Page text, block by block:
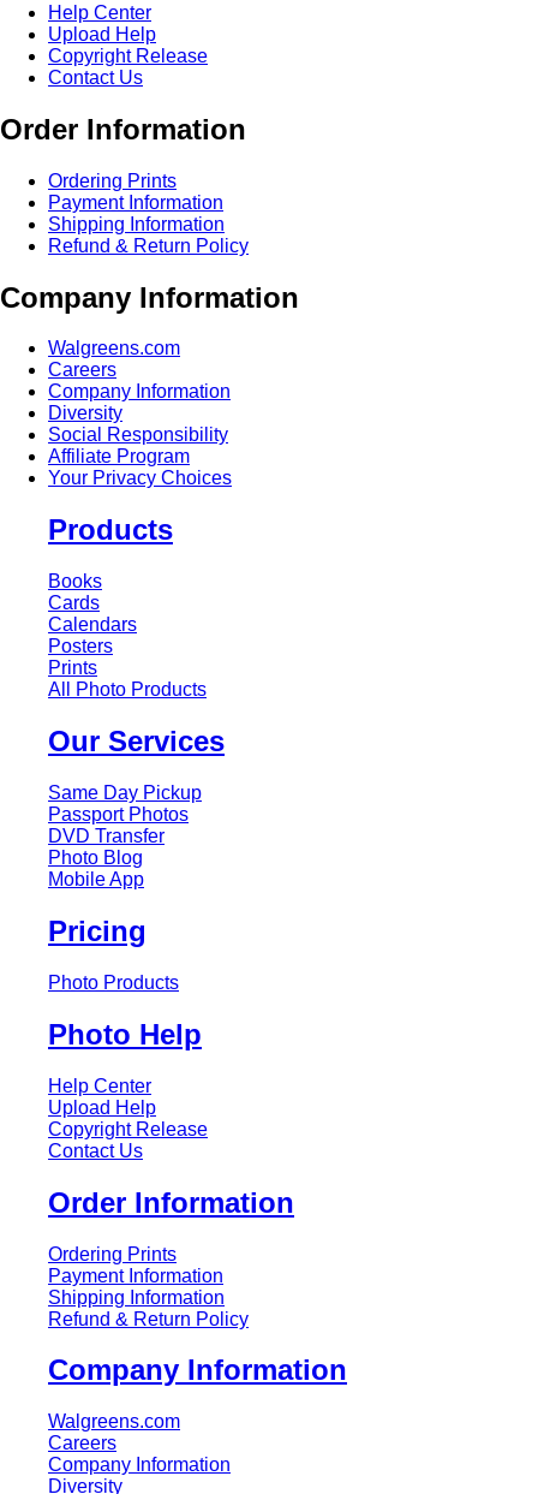
Help Center
Upload Help
Copyright Release
Contact Us
Order Information
Ordering Prints
Payment Information
Shipping Information
Refund & Return Policy
Company Information
Walgreens.com
Careers
Company Information
Diversity
Social Responsibility
Affiliate Program
Your Privacy Choices
Products
Books
Cards
Calendars
Posters
Prints
All Photo Products
Our Services
Same Day Pickup
Passport Photos
DVD Transfer
Photo Blog
Mobile App
Pricing
Photo Products
Photo Help
Help Center
Upload Help
Copyright Release
Contact Us
Order Information
Ordering Prints
Payment Information
Shipping Information
Refund & Return Policy
Company Information
Walgreens.com
Careers
Company Information
Diversity